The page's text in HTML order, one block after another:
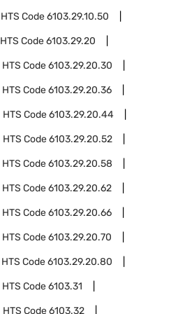
HTS Code6103.29.10.50
HTS Code6103.29.20
HTS Code6103.29.20.30
HTS Code6103.29.20.36
HTS Code6103.29.20.44
HTS Code6103.29.20.52
HTS Code6103.29.20.58
HTS Code6103.29.20.62
HTS Code6103.29.20.66
HTS Code6103.29.20.70
HTS Code6103.29.20.80
HTS Code6103.31
HTS Code6103.32